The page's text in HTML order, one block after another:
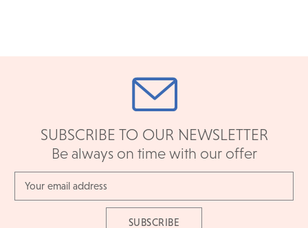
SUBSCRIBE TO OUR NEWSLETTER
Be always on time with our offer
Address